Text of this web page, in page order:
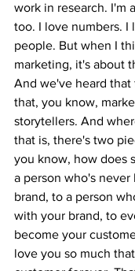
work in research. I'm
too. I love numbers. I
people. But when I
marketing, it's about
And we've heard that
that, you know,
storytellers. And
that is, there's two
you know, how does
a person who's never
brand, to a person
with your brand, to
become your
love you so much